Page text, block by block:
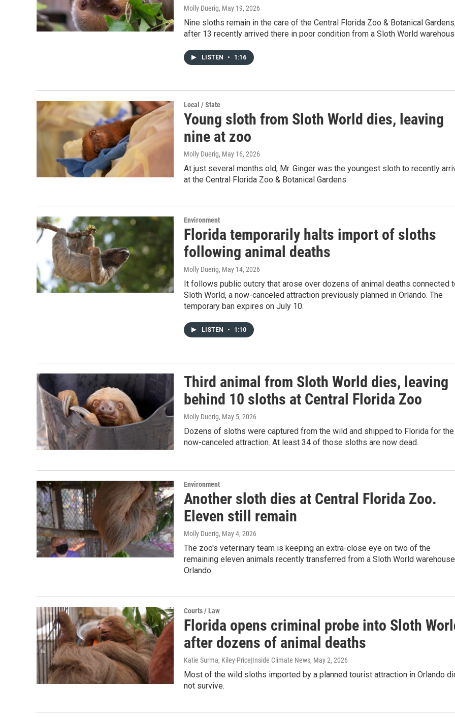
Molly Duerig, May 19, 2026
Nine sloths remain in the care of the Central Florida Zoo & Botanical
after 13 recently arrived there in poor condition from a Sloth World
LISTEN • 1:16
Local / State
Young sloth from Sloth World dies, leaving
nine at zoo
Molly Duerig, May 16, 2026
At just several months old, Mr. Ginger was the youngest sloth to recently
at the Central Florida Zoo & Botanical Gardens.
Environment
Florida temporarily halts import of sloths
following animal deaths
Molly Duerig, May 14, 2026
It follows public outcry that arose over dozens of animal deaths connected
Sloth World, a now-canceled attraction previously planned in Orlando. The
temporary ban expires on July 10.
LISTEN • 1:10
Third animal from Sloth World dies, leaving
behind 10 sloths at Central Florida Zoo
Molly Duerig, May 5, 2026
Dozens of sloths were captured from the wild and shipped to Florida for the
now-canceled attraction. At least 34 of those sloths are now dead.
Environment
Another sloth dies at Central Florida Zoo.
Eleven still remain
Molly Duerig, May 4, 2026
The zoo's veterinary team is keeping an extra-close eye on two of the
remaining eleven animals recently transferred from a Sloth World
Orlando.
Courts / Law
Florida opens criminal probe into Sloth
after dozens of animal deaths
Katie Surma, Kiley Price|Inside Climate News, May 2, 2026
Most of the wild sloths imported by a planned tourist attraction in Orlando
not survive.